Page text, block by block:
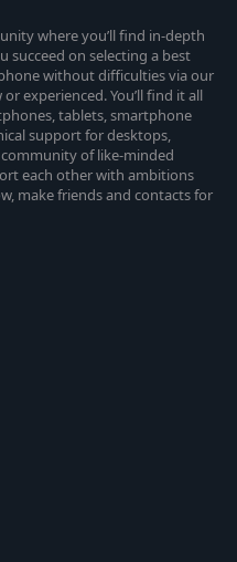
where you’ll find in-depth
succeed on selecting a best
without difficulties via our
experienced. You’ll find it all
tablets, smartphone
support for desktops,
of like-minded
each other with ambitions
make friends and contacts for